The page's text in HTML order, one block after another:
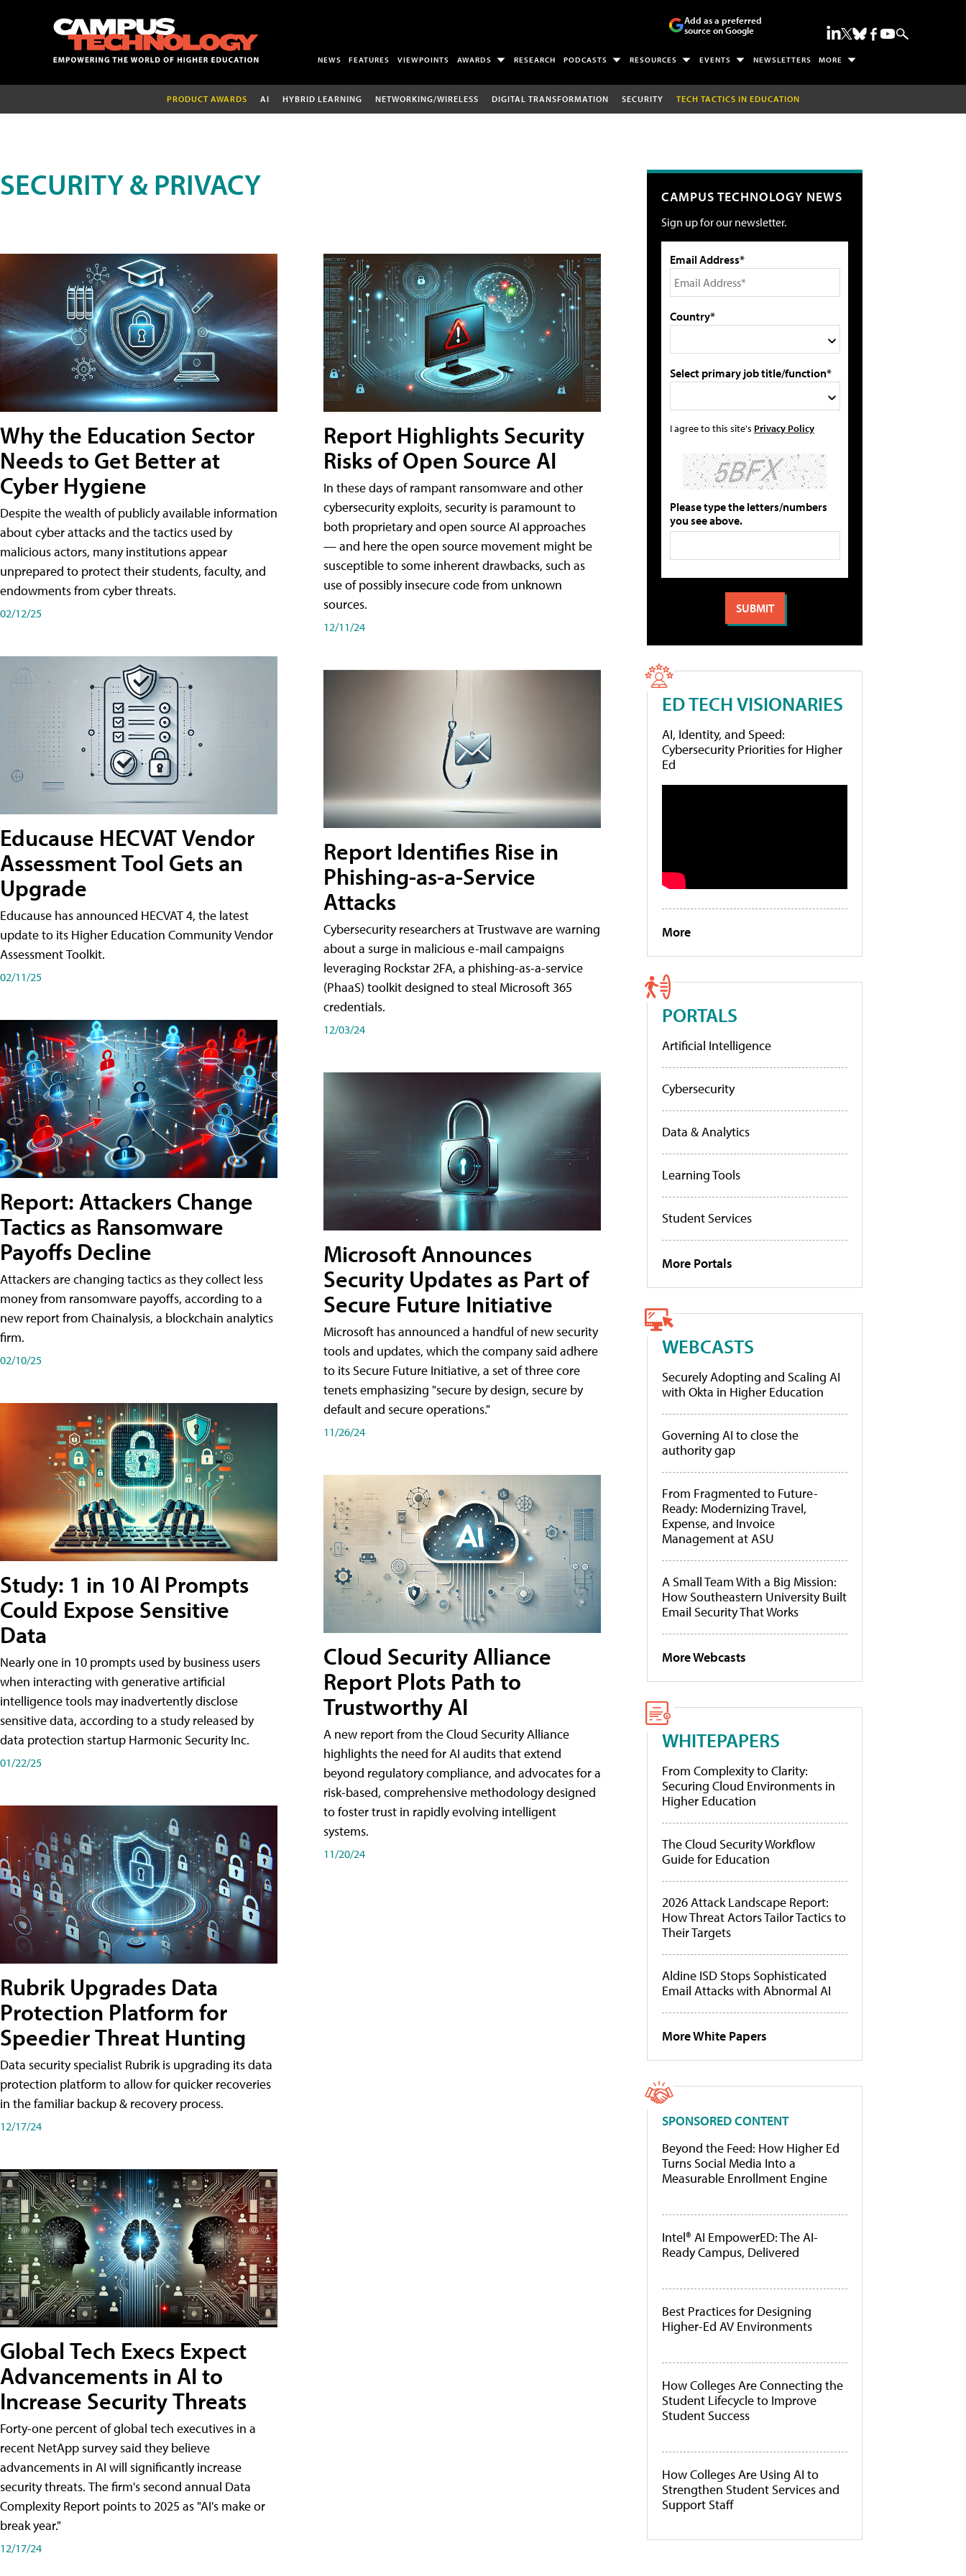
Add as a preferred
source on Google
NEWS FEATURES VIEWPOINTS AWARDS RESEARCH PODCASTS RESOURCES EVENTS NEWSLETTERS MORE
PRODUCT AWARDS AI HYBRID LEARNING NETWORKING/WIRELESS DIGITAL TRANSFORMATION SECURITY TECH TACTICS IN EDUCATION
SECURITY & PRIVACY
Why the Education Sector
Needs to Get Better at
Cyber Hygiene
Despite the wealth of publicly available information
about cyber attacks and the tactics used by
malicious actors, many institutions appear
unprepared to protect their students, faculty, and
endowments from cyber threats.
02/12/25
Educause HECVAT Vendor
Assessment Tool Gets an
Upgrade
Educause has announced HECVAT 4, the latest
update to its Higher Education Community Vendor
Assessment Toolkit.
02/11/25
Report: Attackers Change
Tactics as Ransomware
Payoffs Decline
Attackers are changing tactics as they collect less
money from ransomware payoffs, according to a
new report from Chainalysis, a blockchain analytics
firm.
02/10/25
Study: 1 in 10 AI Prompts
Could Expose Sensitive
Data
Nearly one in 10 prompts used by business users
when interacting with generative artificial
intelligence tools may inadvertently disclose
sensitive data, according to a study released by
data protection startup Harmonic Security Inc.
01/22/25
Rubrik Upgrades Data
Protection Platform for
Speedier Threat Hunting
Data security specialist Rubrik is upgrading its data
protection platform to allow for quicker recoveries
in the familiar backup & recovery process.
12/17/24
Global Tech Execs Expect
Advancements in AI to
Increase Security Threats
Forty-one percent of global tech executives in a
recent NetApp survey said they believe
advancements in AI will significantly increase
security threats. The firm's second annual Data
Complexity Report points to 2025 as "AI's make or
break year."
12/17/24
Report Highlights Security
Risks of Open Source AI
In these days of rampant ransomware and other
cybersecurity exploits, security is paramount to
both proprietary and open source AI approaches
— and here the open source movement might be
susceptible to some inherent drawbacks, such as
use of possibly insecure code from unknown
sources.
12/11/24
Report Identifies Rise in
Phishing-as-a-Service
Attacks
Cybersecurity researchers at Trustwave are warning
about a surge in malicious e-mail campaigns
leveraging Rockstar 2FA, a phishing-as-a-service
(PhaaS) toolkit designed to steal Microsoft 365
credentials.
12/03/24
Microsoft Announces
Security Updates as Part of
Secure Future Initiative
Microsoft has announced a handful of new security
tools and updates, which the company said adhere
to its Secure Future Initiative, a set of three core
tenets emphasizing "secure by design, secure by
default and secure operations."
11/26/24
Cloud Security Alliance
Report Plots Path to
Trustworthy AI
A new report from the Cloud Security Alliance
highlights the need for AI audits that extend
beyond regulatory compliance, and advocates for a
risk-based, comprehensive methodology designed
to foster trust in rapidly evolving intelligent
systems.
11/20/24
CAMPUS TECHNOLOGY NEWS
Sign up for our newsletter.
Email Address*
Country*
Select primary job title/function*
I agree to this site's Privacy Policy
Please type the letters/numbers
you see above.
ED TECH VISIONARIES
AI, Identity, and Speed:
Cybersecurity Priorities for Higher
Ed
More
PORTALS
Artificial Intelligence
Cybersecurity
Data & Analytics
Learning Tools
Student Services
More Portals
WEBCASTS
Securely Adopting and Scaling AI
with Okta in Higher Education
Governing AI to close the
authority gap
From Fragmented to Future-
Ready: Modernizing Travel,
Expense, and Invoice
Management at ASU
A Small Team With a Big Mission:
How Southeastern University Built
Email Security That Works
More Webcasts
WHITEPAPERS
From Complexity to Clarity:
Securing Cloud Environments in
Higher Education
The Cloud Security Workflow
Guide for Education
2026 Attack Landscape Report:
How Threat Actors Tailor Tactics to
Their Targets
Aldine ISD Stops Sophisticated
Email Attacks with Abnormal AI
More White Papers
SPONSORED CONTENT
Beyond the Feed: How Higher Ed
Turns Social Media Into a
Measurable Enrollment Engine
Intel® AI EmpowerED: The AI-
Ready Campus, Delivered
Best Practices for Designing
Higher-Ed AV Environments
How Colleges Are Connecting the
Student Lifecycle to Improve
Student Success
How Colleges Are Using AI to
Strengthen Student Services and
Support Staff